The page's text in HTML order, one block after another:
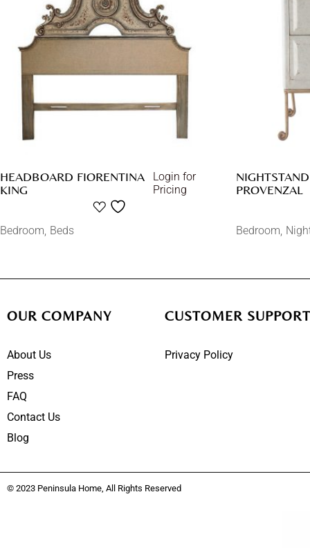
HEADBOARD FIORENTINA
KING
Login for
Pricing
Bedroom Beds
PROVENZAL
Bedroom
OUR COMPANY
About Us
Press
FAQ
Contact Us
Blog
CUSTOMER SUPPORT
Privacy Policy
© 2023 Peninsula Home, All Rights Reserved